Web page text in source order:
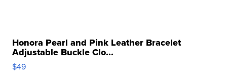
Honora Pearl and Pink Leather Bracelet
Adjustable Buckle Clo...
$49